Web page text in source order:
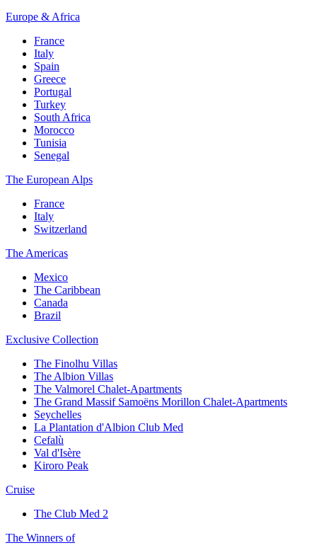
Europe & Africa
France
Italy
Spain
Greece
Portugal
Turkey
South Africa
Morocco
Tunisia
Senegal
The European Alps
France
Italy
Switzerland
The Americas
Mexico
The Caribbean
Canada
Brazil
Exclusive Collection
The Finolhu Villas
The Albion Villas
The Valmorel Chalet-Apartments
The Grand Massif Samoëns Morillon Chalet-Apartments
Seychelles
La Plantation d'Albion Club Med
Cefalù
Val d'Isère
Kiroro Peak
Cruise
The Club Med 2
The Winners of